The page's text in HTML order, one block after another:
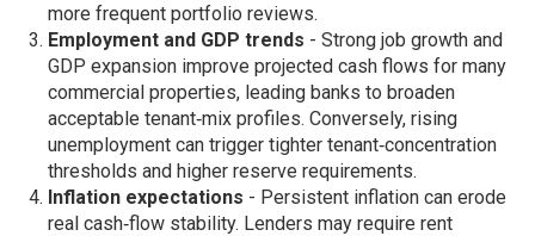
more frequent portfolio reviews.
Employment and GDP trends - Strong job growth and
GDP expansion improve projected cash flows for many
commercial properties, leading banks to broaden
acceptable tenant‑mix profiles. Conversely, rising
unemployment can trigger tighter tenant‑concentration
thresholds and higher reserve requirements.
Inflation expectations - Persistent inflation can erode
real cash‑flow stability. Lenders may require rent